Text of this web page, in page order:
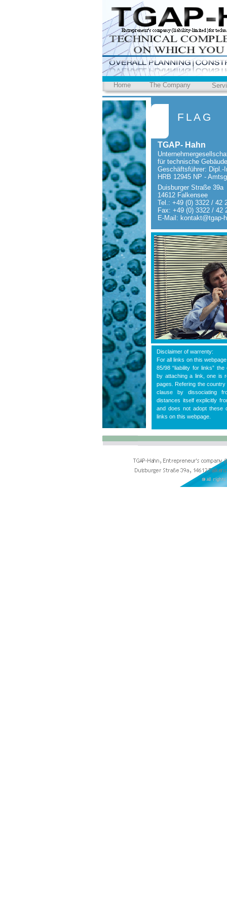
Home The Company
Disclaimer of warrenty:
For all links on this
85/98 “liability for links”
by attaching a link, one is
pages. Refering the
clause by dissociating
distances itself explicitly
and does not adopt these
links on this webpage.
FLAG
TGAP- Hahn
für technische
Geschäftsführer: Dipl.-
HRB 12945 NP -
Duisburger Straße 39a
14612 Falkensee
Tel.: +49 (0) 3322 / 42
Fax: +49 (0) 3322 / 42
E-Mail: kontakt@tgap-